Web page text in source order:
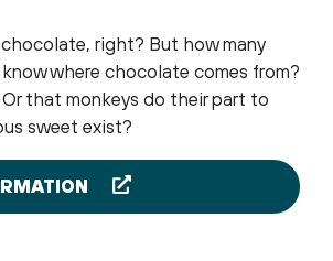
right? But how many
where chocolate comes from?
Or that monkeys do their part to
sweet exist?